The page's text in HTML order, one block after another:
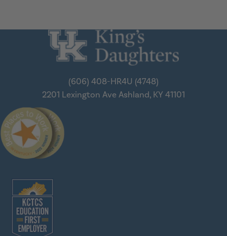
(606) 408-HR4U (4748)
2201 Lexington Ave Ashland, KY 41101